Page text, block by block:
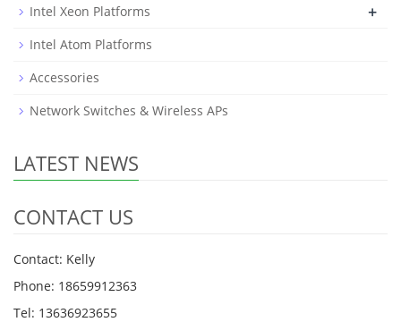
Intel Xeon Platforms
+
Intel Atom Platforms
Accessories
Network Switches & Wireless APs
LATEST NEWS
CONTACT US
Contact: Kelly
Phone: 18659912363
Tel: 13636923655